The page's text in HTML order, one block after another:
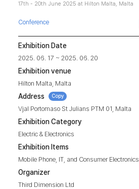
17th - 20th June 2025 at Hilton Malta, Malta
Conference
Exhibition Date
2025. 06. 17 ~ 2025. 06. 20
Exhibition venue
Hilton Malta, Malta
Address Copy
Vjal Portomaso St Julians PTM 01, Malta
Exhibition Category
Electric & Electronics
Exhibition Items
Mobile Phone, IT, and Consumer Electronics
Organizer
Third Dimension Ltd